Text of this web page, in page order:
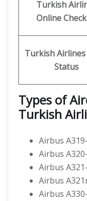
Turkish
Online
Turkish Airlines
Status
Types of
Turkish
Airbus
Airbus
Airbus
Airbus
Airbus